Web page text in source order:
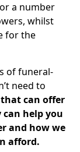
a number
whilst
for the
of funeral-
need to
can offer
help you
and how we
afford.